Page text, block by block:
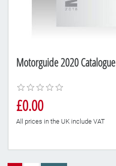
Motorguide 2020 Catalogue
£0.00
All prices in the UK include VAT